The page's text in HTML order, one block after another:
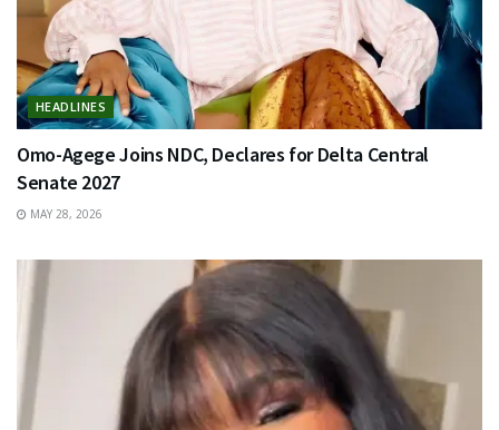
HEADLINES
Omo-Agege Joins NDC, Declares for Delta Central
Senate 2027
MAY 28, 2026